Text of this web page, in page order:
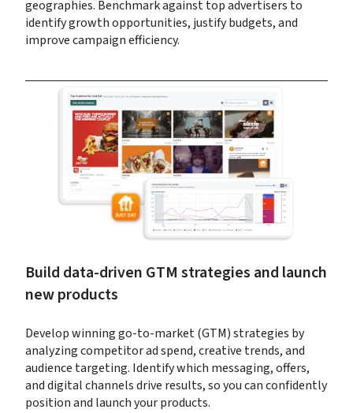
geographies. Benchmark against top advertisers to
identify growth opportunities, justify budgets, and
improve campaign efficiency.
Build data-driven GTM strategies and launch
new products
Develop winning go-to-market (GTM) strategies by
analyzing competitor ad spend, creative trends, and
audience targeting. Identify which messaging, offers,
and digital channels drive results, so you can confidently
position and launch your products.